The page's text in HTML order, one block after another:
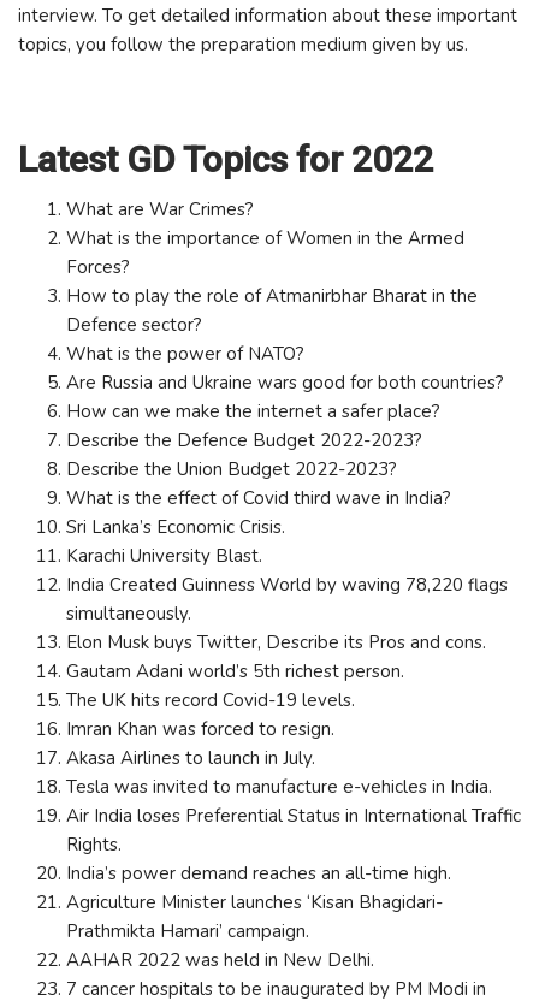
interview. To get detailed information about these important
topics, you follow the preparation medium given by us.
Latest GD Topics for 2022
What are War Crimes?
What is the importance of Women in the Armed
Forces?
How to play the role of Atmanirbhar Bharat in the
Defence sector?
What is the power of NATO?
Are Russia and Ukraine wars good for both countries?
How can we make the internet a safer place?
Describe the Defence Budget 2022-2023?
Describe the Union Budget 2022-2023?
What is the effect of Covid third wave in India?
Sri Lanka’s Economic Crisis.
Karachi University Blast.
India Created Guinness World by waving 78,220 flags
simultaneously.
Elon Musk buys Twitter, Describe its Pros and cons.
Gautam Adani world’s 5th richest person.
The UK hits record Covid-19 levels.
Imran Khan was forced to resign.
Akasa Airlines to launch in July.
Tesla was invited to manufacture e-vehicles in India.
Air India loses Preferential Status in International Traffic
Rights.
India’s power demand reaches an all-time high.
Agriculture Minister launches ‘Kisan Bhagidari-
Prathmikta Hamari’ campaign.
AAHAR 2022 was held in New Delhi.
7 cancer hospitals to be inaugurated by PM Modi in